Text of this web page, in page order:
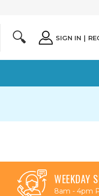
🔍 SIGN IN |
WEEKDAY
8am - 4pm